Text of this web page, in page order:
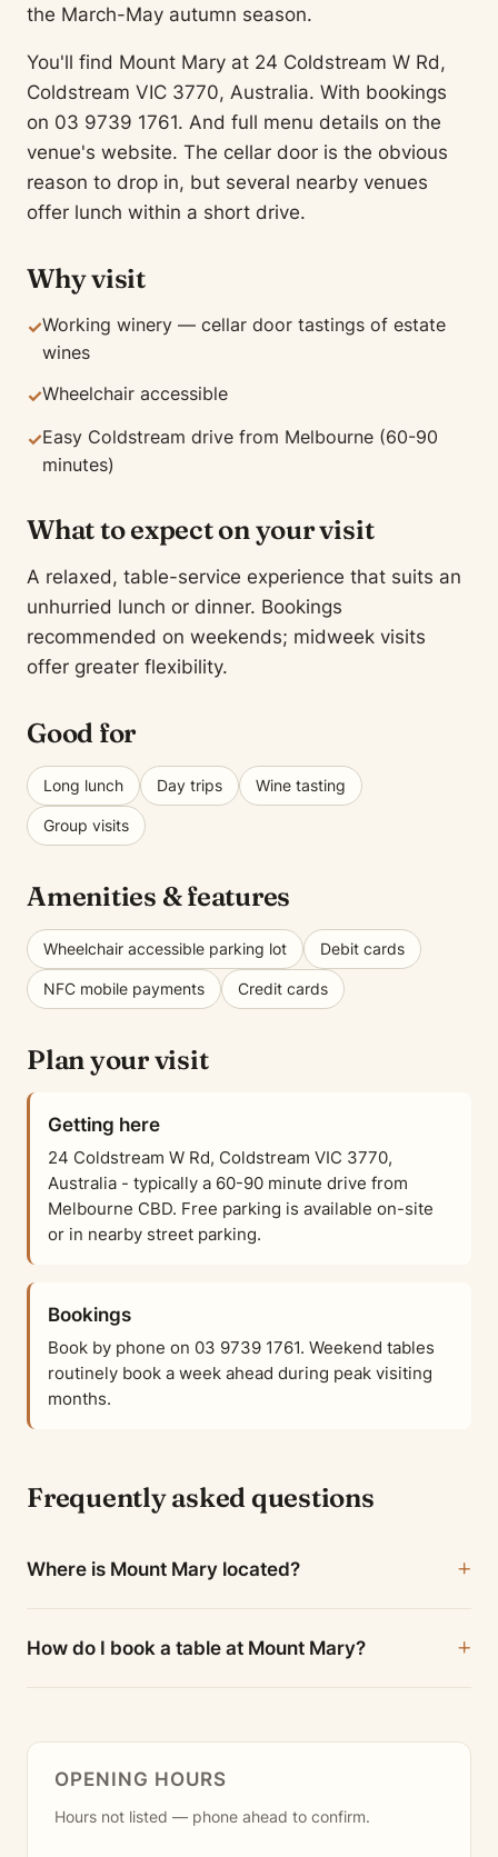
the March-May autumn season.
You'll find Mount Mary at 24 Coldstream W Rd,
Coldstream VIC 3770, Australia. With bookings
on 03 9739 1761. And full menu details on the
venue's website. The cellar door is the obvious
reason to drop in, but several nearby venues
offer lunch within a short drive.
Why visit
✓Working winery — cellar door tastings of estate
wines
✓Wheelchair accessible
✓Easy Coldstream drive from Melbourne (60-90
minutes)
What to expect on your visit
A relaxed, table-service experience that suits an
unhurried lunch or dinner. Bookings
recommended on weekends; midweek visits
offer greater flexibility.
Good for
Long lunch Day trips Wine tasting
Group visits
Amenities & features
Wheelchair accessible parking lot Debit cards
NFC mobile payments Credit cards
Plan your visit
Getting here
24 Coldstream W Rd, Coldstream VIC 3770,
Australia - typically a 60-90 minute drive from
Melbourne CBD. Free parking is available on-site
or in nearby street parking.
Bookings
Book by phone on 03 9739 1761. Weekend tables
routinely book a week ahead during peak visiting
months.
Frequently asked questions
Where is Mount Mary located?
How do I book a table at Mount Mary?
OPENING HOURS
Hours not listed — phone ahead to confirm.